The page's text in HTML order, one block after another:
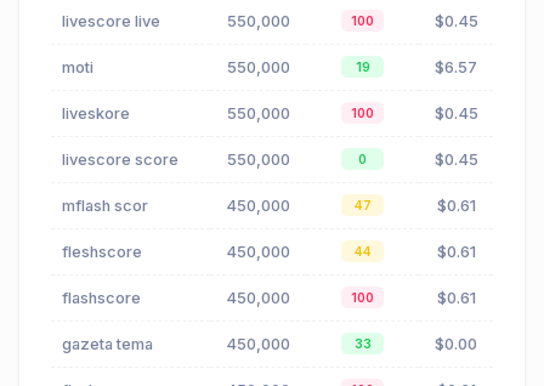
livescore live 550,000 100 $0.45
moti 550,000 19 $6.57
liveskore 550,000 100 $0.45
livescore score 550,000 0 $0.45
mflash scor 450,000 47 $0.61
fleshscore 450,000 44 $0.61
flashscore 450,000 100 $0.61
gazeta tema 450,000 33 $0.00